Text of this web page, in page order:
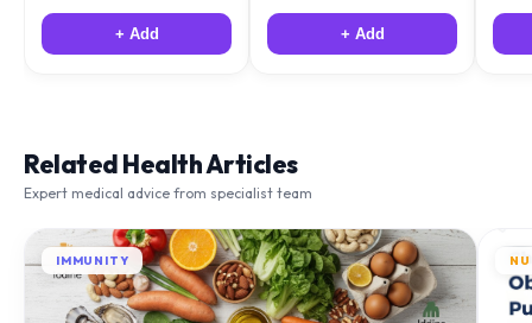
+ Add + Add
Related Health Articles
Expert medical advice from specialist team
IMMUNITY